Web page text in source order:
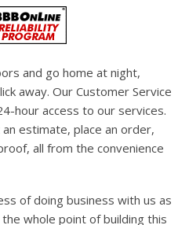
device
users
can
use
swipe
and go home at night,
away. Our Customer Service
hour access to our services.
estimate, place an order,
all from the convenience
of doing business with us as
whole point of building this